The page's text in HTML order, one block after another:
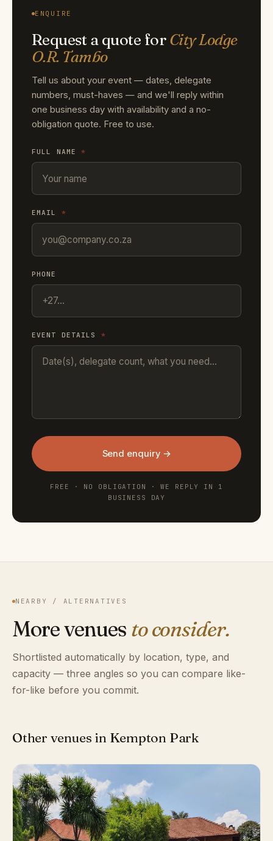
ENQUIRE
Request a quote forCity Lodge
O.R. Tambo
Tell us about your event — dates, delegate
numbers, must-haves — and we'll reply within
one business day with availability and a no-
obligation quote. Free to use.
FULL NAME*
EMAIL *
PHONE
EVENT DETAILS *
Send enquiry →
FREE · NO OBLIGATION · WE REPLY IN 1
BUSINESS DAY
NEARBY / ALTERNATIVES
More venues to consider.
Shortlisted automatically by location, type, and
capacity — three angles so you can compare like-
for-like before you commit.
Other venues in Kempton Park